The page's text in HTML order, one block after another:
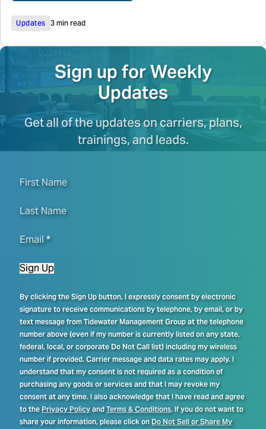
Updates 3 min read
Sign up for Weekly
Updates
Get all of the updates on carriers, plans,
trainings, and leads.
First Name
Last Name
Email*
Sign Up
By clicking the Sign Up button, I expressly consent by electronic
signature to receive communications by telephone, by email, or by
text message from Tidewater Management Group at the telephone
number above (even if my number is currently listed on any state,
federal, local, or corporate Do Not Call list) including my wireless
number if provided. Carrier message and data rates may apply. I
understand that my consent is not required as a condition of
purchasing any goods or services and that I may revoke my
consent at any time. I also acknowledge that I have read and agree
to thePrivacy PolicyandTerms & Conditions. If you do not want to
share your information, please click onDo Not Sell or Share My